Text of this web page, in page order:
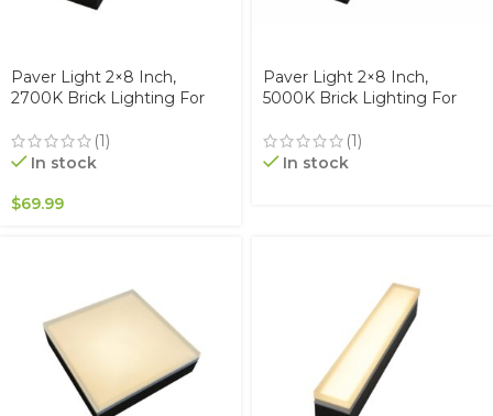
Paver Light 2×8 Inch,
2700K Brick Lighting For
Patio, & Garden, 12V
Waterproof IP67, Drive-Over
(1)
In stock
$69.99
Paver Light 2×8 Inch,
5000K Brick Lighting For
Patio, & Garden, 12V
Waterproof IP67, Drive-Over
(1)
In stock